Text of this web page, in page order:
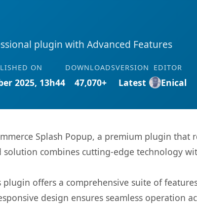
plugin with Advanced Features
ON
2025, 13h44
DOWNLOADS
47,070+
VERSION
Latest
EDITOR
Enical
Splash Popup, a premium plugin that
combines cutting-edge technology
offers a comprehensive suite of
design ensures seamless operation